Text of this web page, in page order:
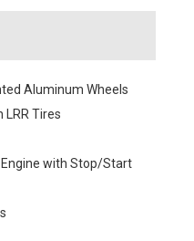
Aluminum Wheels
LRR Tires
with Stop/Start